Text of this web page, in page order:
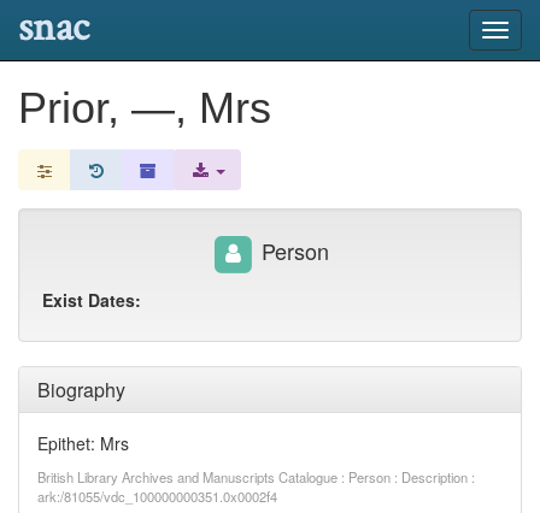
snac
Prior, —, Mrs
Biography
Epithet: Mrs
British Library Archives and Manuscripts Catalogue : Person : Description :
ark:/81055/vdc_100000000351.0x0002f4
Person
Exist Dates: